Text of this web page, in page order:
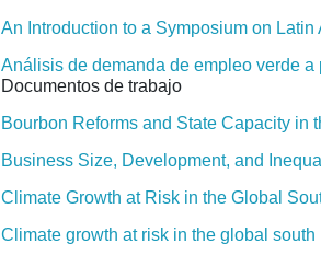
An Introduction to a Symposium on
Análisis de demanda de empleo verde
Documentos de trabajo
Bourbon Reforms and State Capacity in
Business Size, Development, and
Climate Growth at Risk in the Global
Climate growth at risk in the global south